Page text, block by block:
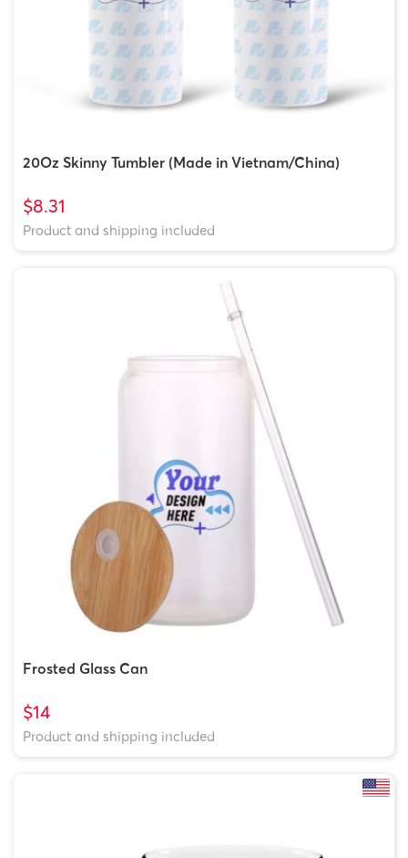
20Oz Skinny Tumbler (Made in Vietnam/China)
$8.31
Product and shipping included
Frosted Glass Can
$14
Product and shipping included